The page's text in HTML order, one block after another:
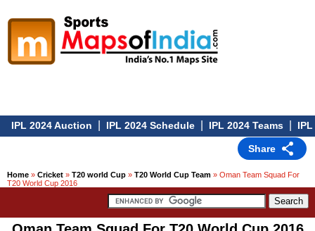
IPL 2024 Auction| IPL 2024 Schedule| IPL 2024 Teams| IPL
Share
Home » Cricket » T20 world Cup » T20 World Cup Team » Oman Team Squad For
T20 World Cup 2016